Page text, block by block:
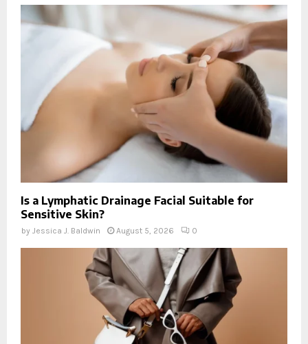
Is a Lymphatic Drainage Facial Suitable for
Sensitive Skin?
by Jessica J. Baldwin August 5, 2026 0